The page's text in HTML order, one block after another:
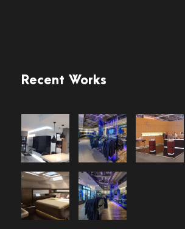
Recent Works